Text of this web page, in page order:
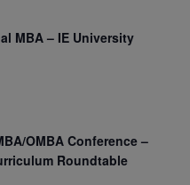
MBA – IE University
OMBA Conference –
Roundtable